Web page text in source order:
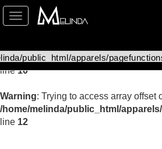
Warning
: file_get_contents(http://
/home/melinda/public_html/
line10
Warning: Trying to access array offset
/home/melinda/public_html/
line 12
Toggle